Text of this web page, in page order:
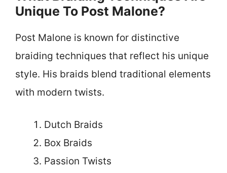
Unique To Post Malone?
Post Malone is known for distinctive
braiding techniques that reflect his unique
style. His braids blend traditional elements
with modern twists.
Dutch Braids
Box Braids
Passion Twists